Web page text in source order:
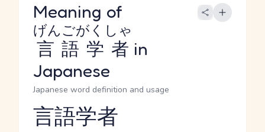
Meaning of
言語学者
げんごがくしゃ
in
Japanese
Japanese word definition and usage
Reading and JLPT level
言語学者